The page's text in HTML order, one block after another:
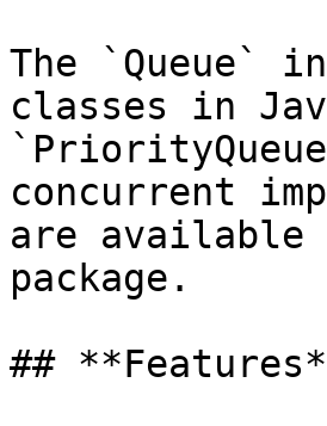
The `Queue`
classes in
concurrent
are
package.
##